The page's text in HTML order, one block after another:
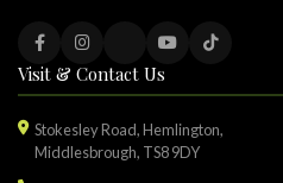
Visit & Contact Us
Stokesley Road, Hemlington,
Middlesbrough, TS8 9DY